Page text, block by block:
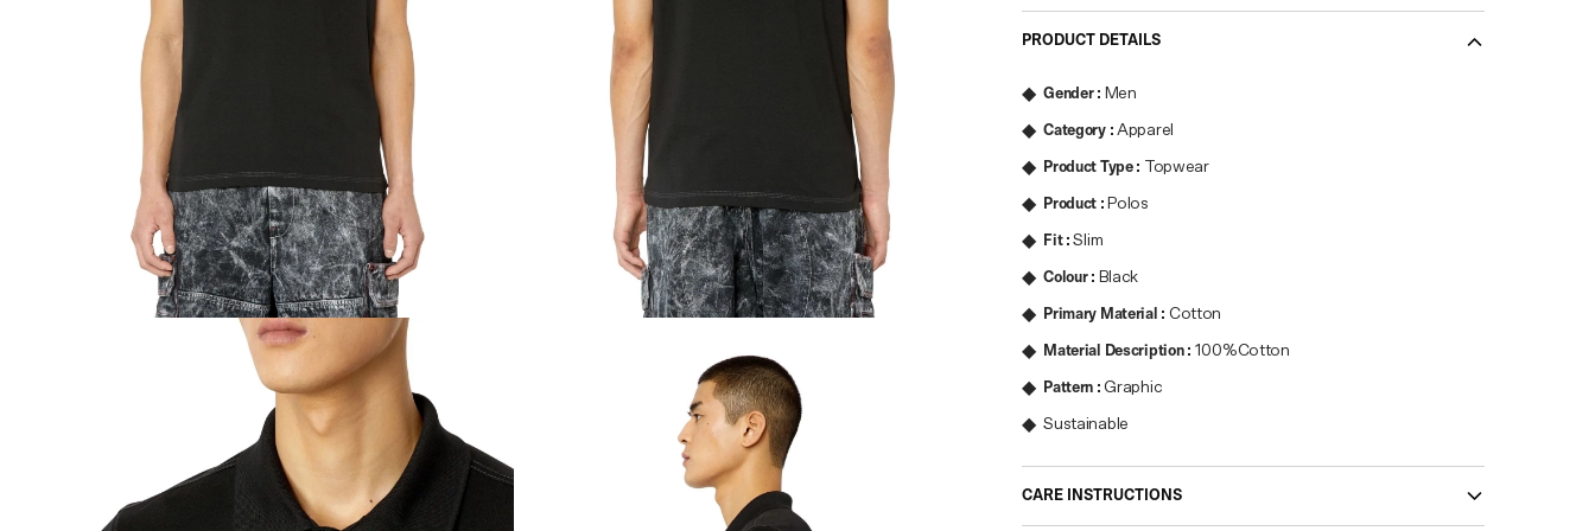
PRODUCT DETAILS
Gender: Men
Category:Apparel
Product Type: Topwear
Product : Polos
Fit:Slim
Colour: Black
Primary Material : Cotton
Material Description: 100%Cotton
Pattern : Graphic
Sustainable
CARE INSTRUCTIONS